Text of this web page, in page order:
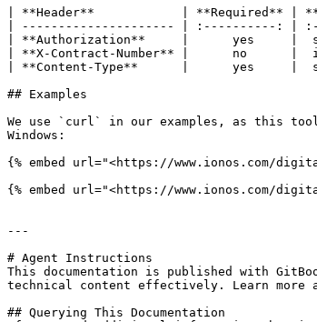
| **Header**            |
| --------------------- | :----------: |
| **Authorization**     |      yes
| **X-Contract-Number** |      no      |
| **Content-Type**      |      yes
## Examples
We use `curl` in our examples, as this
Windows:
{% embed url="<https://www.ionos.com/
{% embed url="<https://www.ionos.com/
---
# Agent Instructions
This documentation is published with
technical content effectively. Learn more
## Querying This Documentation